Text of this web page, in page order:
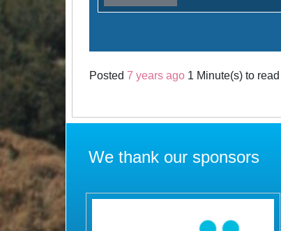
Posted7 years ago 1 Minute(s) to read
We thank our sponsors